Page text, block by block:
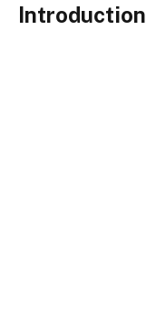
Introduction